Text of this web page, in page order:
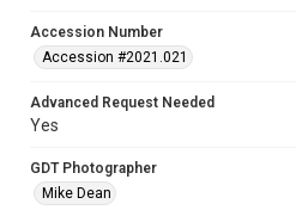
Accession Number
Accession #2021.021
Advanced Request Needed
Yes
GDT Photographer
Mike Dean